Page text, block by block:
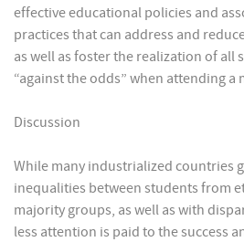
effective educational policies and
practices that can address and
as well as foster the realization of all
“against the odds” when attending
Discussion
While many industrialized countries
inequalities between students from
majority groups, as well as with
less attention is paid to the success